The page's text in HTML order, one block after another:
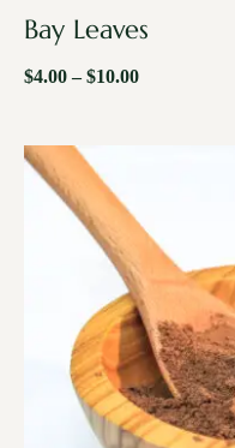
Bay Leaves
$4.00 – $10.00